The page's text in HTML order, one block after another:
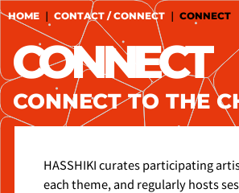
Skip
content
HOME ｜ CONTACT / CONNECT ｜ CONNECT
CONNECT
CONNECT TO THE
HASSHIKI curates participating
each theme, and regularly hosts